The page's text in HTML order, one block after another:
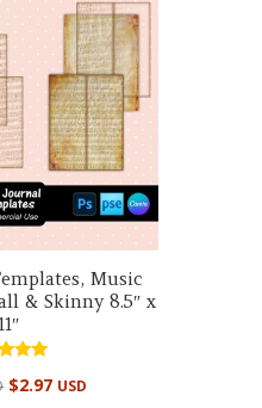
Music
& Skinny 8.5″ x
$2.97 USD